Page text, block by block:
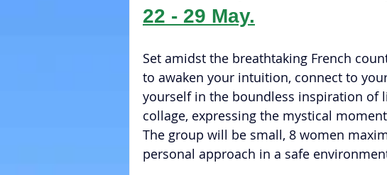
22 - 29 May.
Set amidst the breathtaking French
to awaken your intuition, connect to
yourself in the boundless inspiration of
collage, expressing the mystical
The group will be small, 8 women
personal approach in a safe